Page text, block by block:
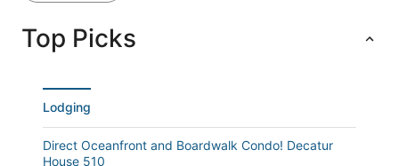
Top Picks
Lodging
Direct Oceanfront and Boardwalk Condo! Decatur
House 510